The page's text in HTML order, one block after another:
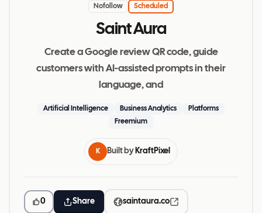
Nofollow Scheduled
Saint Aura
Create a Google review QR code, guide
customers with AI-assisted prompts in their
language, and
Artificial Intelligence Business Analytics
Platforms
Freemium
K Built by KraftPixel
0 Share saintaura.co